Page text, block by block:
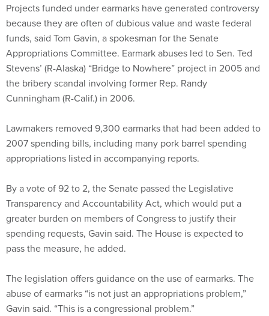
Projects funded under earmarks have generated controversy
because they are often of dubious value and waste federal
funds, said Tom Gavin, a spokesman for the Senate
Appropriations Committee. Earmark abuses led to Sen. Ted
Stevens’ (R-Alaska) “Bridge to Nowhere” project in 2005 and
the bribery scandal involving former Rep. Randy
Cunningham (R-Calif.) in 2006.
Lawmakers removed 9,300 earmarks that had been added to
2007 spending bills, including many pork barrel spending
appropriations listed in accompanying reports.
By a vote of 92 to 2, the Senate passed the Legislative
Transparency and Accountability Act, which would put a
greater burden on members of Congress to justify their
spending requests, Gavin said. The House is expected to
pass the measure, he added.
The legislation offers guidance on the use of earmarks. The
abuse of earmarks “is not just an appropriations problem,”
Gavin said. “This is a congressional problem.”